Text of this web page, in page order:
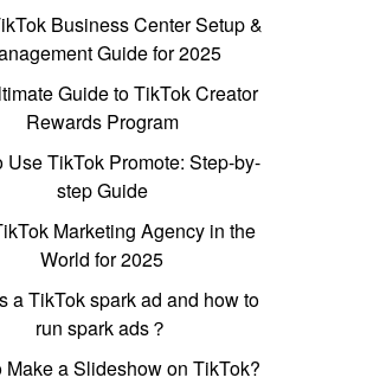
Business Center Setup &
Guide for 2025
Guide to TikTok Creator
Rewards Program
Use TikTok Promote: Step-by-
step Guide
Marketing Agency in the
World for 2025
a TikTok spark ad and how to
run spark ads？
Make a Slideshow on TikTok?